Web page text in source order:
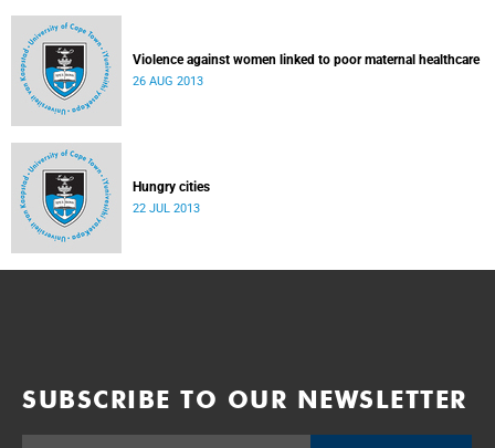
Violence against women linked to poor maternal healthcare
26 AUG 2013
Hungry cities
22 JUL 2013
SUBSCRIBE TO OUR NEWSLETTER